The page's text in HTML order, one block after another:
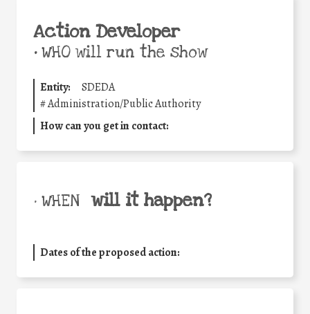
Action Developer
•WHO will run the show
Entity:
SDEDA
#Administration/Public Authority
How can you get in contact:
• WHEN will it happen?
Dates of the proposed action: